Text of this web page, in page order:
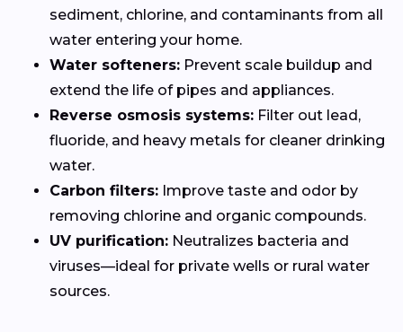
sediment, chlorine, and contaminants from all
water entering your home.
Water softeners: Prevent scale buildup and
extend the life of pipes and appliances.
Reverse osmosis systems: Filter out lead,
fluoride, and heavy metals for cleaner drinking
water.
Carbon filters: Improve taste and odor by
removing chlorine and organic compounds.
UV purification: Neutralizes bacteria and
viruses—ideal for private wells or rural water
sources.